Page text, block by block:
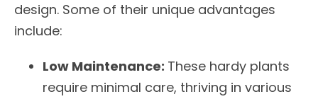
design. Some of their unique advantages
include:
Low Maintenance: These hardy plants
require minimal care, thriving in various